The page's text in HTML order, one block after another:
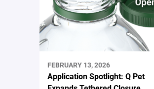
FEBRUARY 13, 2026
Application Spotlight: Q Pet